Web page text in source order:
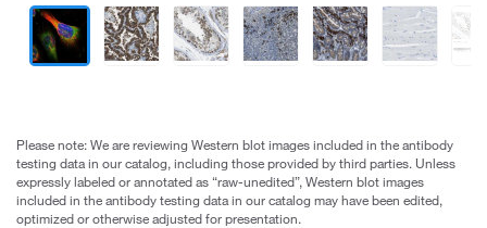
Please note: We are reviewing Western blot images included in the antibody
testing data in our catalog, including those provided by third parties. Unless
expressly labeled or annotated as “raw-unedited”, Western blot images
included in the antibody testing data in our catalog may have been edited,
optimized or otherwise adjusted for presentation.